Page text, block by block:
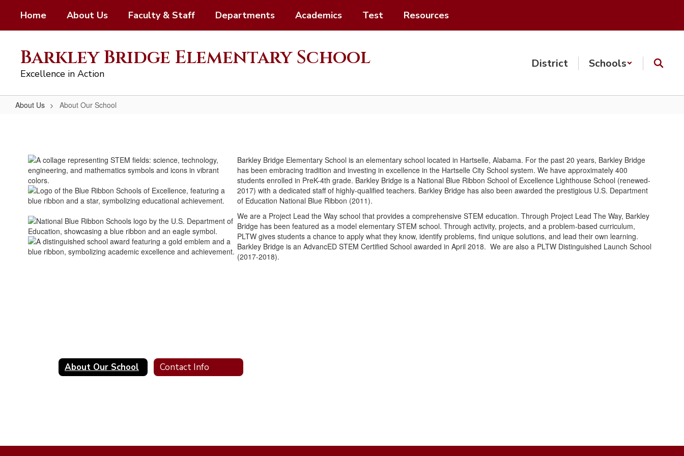
main
Home About Us Faculty & Staff Departments Academics Test Resources
Barkley Bridge Elementary School
Excellence in Action
District Schools
About Us About Our School
School
Barkley Bridge Elementary School is an elementary school located in Hartselle, Alabama. For the past 20 years, Barkley Bridge
has been embracing tradition and investing in excellence in the Hartselle City School system. We have approximately 400
students enrolled in PreK-4th grade. Barkley Bridge is a National Blue Ribbon School of Excellence Lighthouse School (renewed-
2017) with a dedicated staff of highly-qualified teachers. Barkley Bridge has also been awarded the prestigious U.S. Department
of Education National Blue Ribbon (2011).
We are a Project Lead the Way school that provides a comprehensive STEM education. Through Project Lead The Way, Barkley
Bridge has been featured as a model elementary STEM school. Through activity, projects, and a problem-based curriculum,
PLTW gives students a chance to apply what they know, identify problems, find unique solutions, and lead their own learning.
Barkley Bridge is an AdvancED STEM Certified School awarded in April 2018. We are also a PLTW Distinguished Launch School
(2017-2018).
About Our School Contact Info